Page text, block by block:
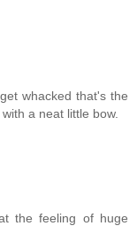
whacked that's the
a neat little bow.
the feeling of huge